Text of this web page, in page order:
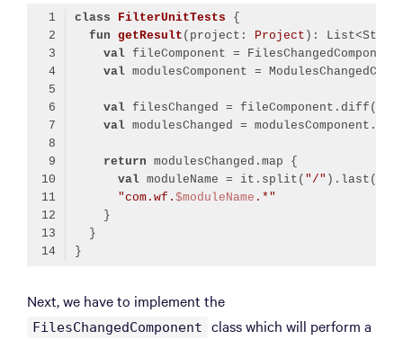
class FilterUnitTests
fun getResult (project: Project )
val
val
val
val
return
val moduleName = it.split( "/"
"com.wf. $moduleName .*"
Next, we have to implement the
FilesChangedComponent
class which will perform a